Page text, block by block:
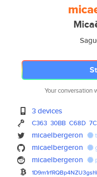
Your conversation
3 devices
C363 30BB C68D
micaelbergeron
micaelbergeron
micaelbergeron